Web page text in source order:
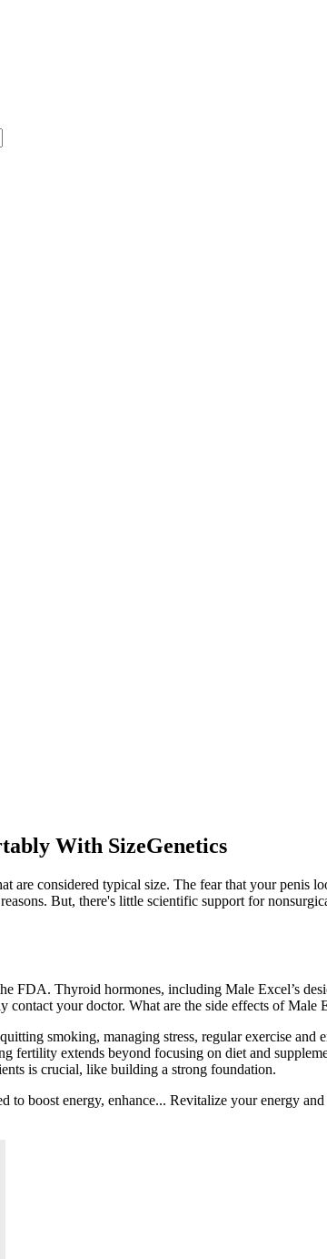
With SizeGenetics
are considered typical size. The fear that your
But, there's little scientific support for
FDA. Thyroid hormones, including Male Excel’s
your doctor. What are the side effects of Male
smoking, managing stress, regular exercise and
fertility extends beyond focusing on diet and
is crucial, like building a strong foundation.
boost energy, enhance... Revitalize your energy